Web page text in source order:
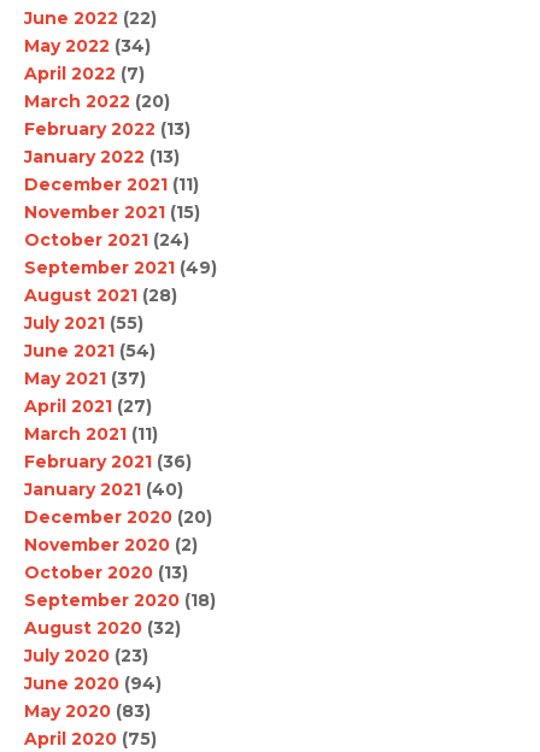
June 2022 (22)
May 2022 (34)
April 2022 (7)
March 2022 (20)
February 2022 (13)
January 2022 (13)
December 2021 (11)
November 2021 (15)
October 2021 (24)
September 2021 (49)
August 2021 (28)
July 2021 (55)
June 2021 (54)
May 2021 (37)
April 2021 (27)
March 2021 (11)
February 2021 (36)
January 2021 (40)
December 2020 (20)
November 2020 (2)
October 2020 (13)
September 2020 (18)
August 2020 (32)
July 2020 (23)
June 2020 (94)
May 2020 (83)
April 2020 (75)